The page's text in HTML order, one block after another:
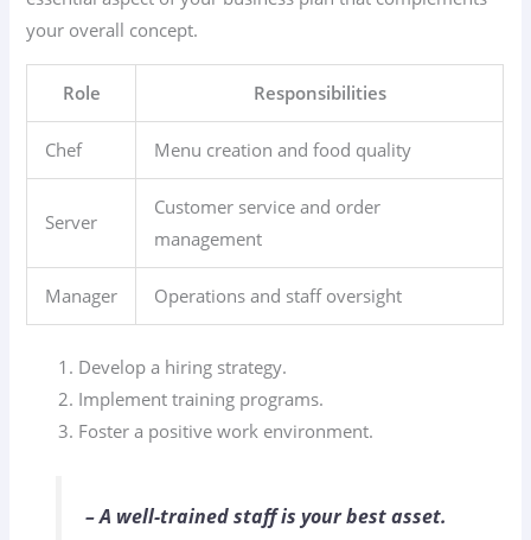
your overall concept.
Role Responsibilities
Chef Menu creation and food quality
Server
Customer service and order
management
Manager Operations and staff oversight
Develop a hiring strategy.
Implement training programs.
Foster a positive work environment.
– A well-trained staff is your best asset.